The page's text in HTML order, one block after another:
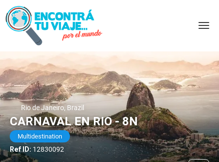
Rio de Janeiro, Brazil
CARNAVAL EN RIO - 8N
Multidestination
Ref ID: 12830092